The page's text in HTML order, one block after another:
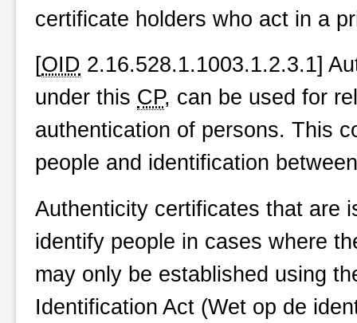
certificate holders who act in a
[OID 2.16.528.1.1003.1.2.3.1]
under this CP, can be used for
authentication of persons. This
people and identification
Authenticity certificates that are
identify people in cases where
may only be established using
Identification Act (Wet op de